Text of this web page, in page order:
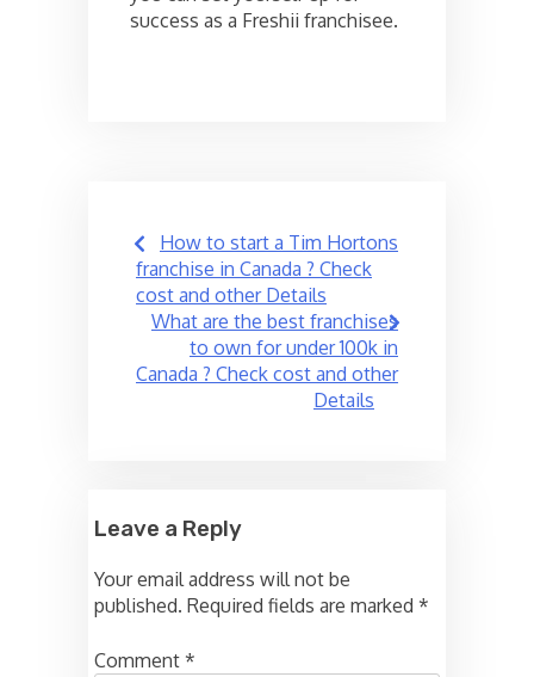
success as a Freshii franchisee.
Post
navigation
How to start a Tim Hortons
franchise in Canada ? Check
cost and other Details
What are the best franchises
to own for under 100k in
Canada ? Check cost and other
Details
Leave a Reply
Your email address will not be
published. Required fields are marked *
Comment *